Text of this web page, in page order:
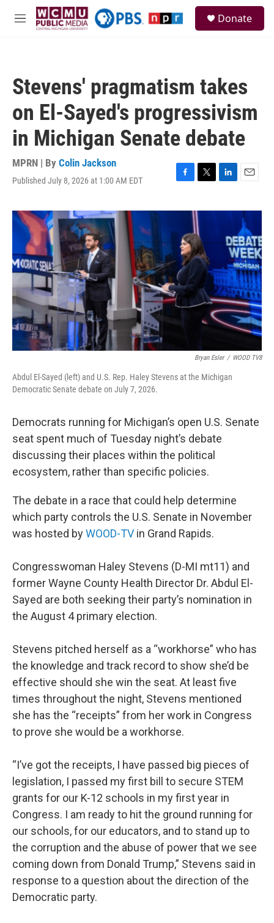
Skip to main content
M
Donate
Stevens' pragmatism takes
on El-Sayed's progressivism
in Michigan Senate debate
MPRN | By Colin Jackson
Published July 8, 2026 at 1:00 AM EDT
F
c
b
o
o
k
T
i
t
t
e
r
L
n
d
E
a
l
Bryan Esler / WOOD TV8
Abdul El-Sayed (left) and U.S. Rep. Haley Stevens at the Michigan
Democratic Senate debate on July 7, 2026.
Democrats running for Michigan’s open U.S. Senate
seat spent much of Tuesday night’s debate
discussing their places within the political
ecosystem, rather than specific policies.
The debate in a race that could help determine
which party controls the U.S. Senate in November
was hosted byWOOD-TV in Grand Rapids.
Congresswoman Haley Stevens (D-MI mt11) and
former Wayne County Health Director Dr. Abdul El-
Sayed are both seeking their party’s nomination in
the August 4 primary election.
Stevens pitched herself as a “workhorse” who has
the knowledge and track record to show she’d be
effective should she win the seat. At least five
times throughout the night, Stevens mentioned
she has the “receipts” from her work in Congress
to prove she would be a workhorse.
“I’ve got the receipts, I have passed big pieces of
legislation, I passed my first bill to secure STEM
grants for our K-12 schools in my first year in
Congress. I am ready to hit the ground running for
our schools, for our educators, and to stand up to
the corruption and the abuse of power that we see
coming down from Donald Trump,” Stevens said in
response to a question about the direction of the
Democratic party.